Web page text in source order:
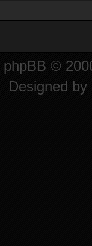
phpBB ©
Designed by